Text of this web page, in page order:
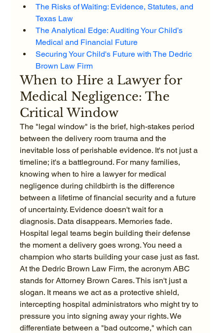
The Risks of Waiting: Evidence, Statutes, and
Texas Law
The Analytical Edge: Auditing Your Child’s
Medical and Financial Future
Securing Your Child's Future with The Dedric
Brown Law Firm
When to Hire a Lawyer for
Medical Negligence: The
Critical Window
The "legal window" is the brief, high-stakes period
between the delivery room trauma and the
inevitable loss of perishable evidence. It's not just a
timeline; it's a battleground. For many families,
knowing when to hire a lawyer for medical
negligence during childbirth is the difference
between a lifetime of financial security and a future
of uncertainty. Evidence doesn't wait for a
diagnosis. Data disappears. Memories fade.
Hospital legal teams begin building their defense
the moment a delivery goes wrong. You need a
champion who starts building your case just as fast.
At the Dedric Brown Law Firm, the acronym ABC
stands for Attorney Brown Cares. This isn't just a
slogan. It means we act as a protective shield,
intercepting hospital administrators who might try to
pressure you into signing away your rights. We
differentiate between a "bad outcome," which can